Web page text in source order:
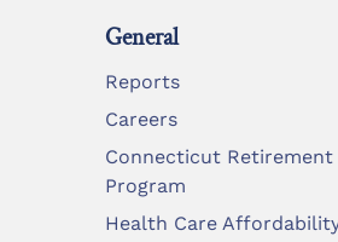
General
Reports
Careers
Connecticut Retirement
Program
Health Care